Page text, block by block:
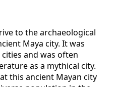
to the archaeological
Maya city. It was
and was often
as a mythical city.
this ancient Mayan city